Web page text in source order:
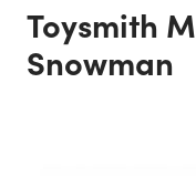
Toysmith
Snowman